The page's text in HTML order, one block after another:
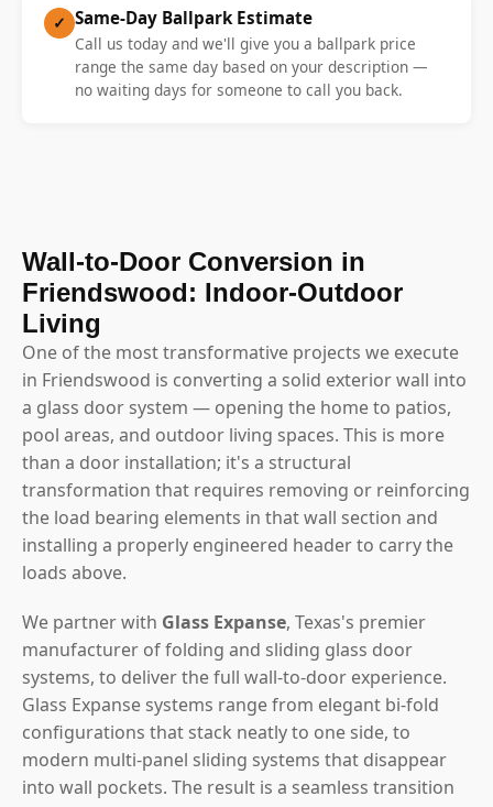
✓ Same-Day Ballpark Estimate
Call us today and we'll give you a ballpark price
range the same day based on your description —
no waiting days for someone to call you back.
Wall-to-Door Conversion in
Friendswood: Indoor-Outdoor
Living
One of the most transformative projects we execute
in Friendswood is converting a solid exterior wall into
a glass door system — opening the home to patios,
pool areas, and outdoor living spaces. This is more
than a door installation; it's a structural
transformation that requires removing or reinforcing
the load bearing elements in that wall section and
installing a properly engineered header to carry the
loads above.
We partner with Glass Expanse, Texas's premier
manufacturer of folding and sliding glass door
systems, to deliver the full wall-to-door experience.
Glass Expanse systems range from elegant bi-fold
configurations that stack neatly to one side, to
modern multi-panel sliding systems that disappear
into wall pockets. The result is a seamless transition